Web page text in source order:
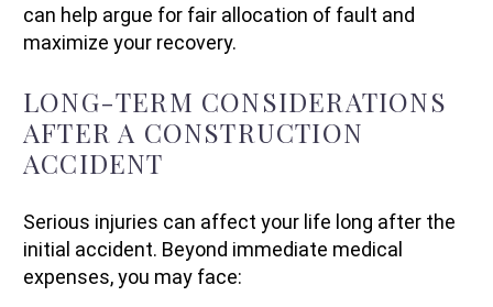
can help argue for fair allocation of fault and
maximize your recovery.
LONG-TERM CONSIDERATIONS
AFTER A CONSTRUCTION
ACCIDENT
Serious injuries can affect your life long after the
initial accident. Beyond immediate medical
expenses, you may face: